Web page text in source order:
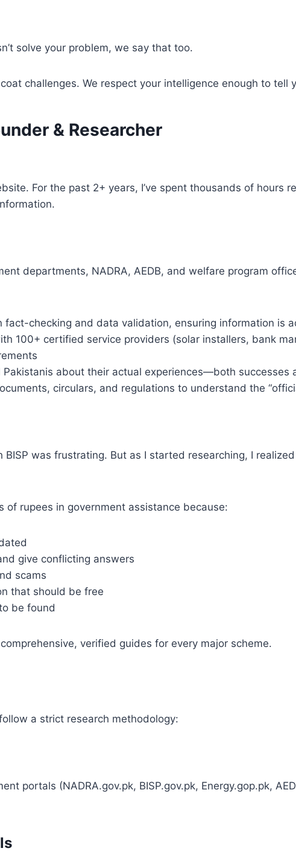
solve your problem, we say that too.
challenges. We respect your intelligence enough to tell
& Researcher
For the past 2+ years, I’ve spent thousands of hours
departments, NADRA, AEDB, and welfare program
fact-checking and data validation, ensuring information is
100+ certified service providers (solar installers, bank
Pakistanis about their actual experiences—both
circulars, and regulations to understand the
BISP was frustrating. But as I started researching, I
of rupees in government assistance because:
give conflicting answers
scams
that should be free
be found
verified guides for every major scheme.
a strict research methodology:
portals (NADRA.gov.pk, BISP.gov.pk, Energy.gop.pk,